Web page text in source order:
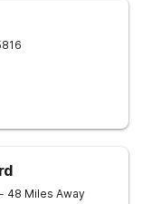
- 48 Miles Away